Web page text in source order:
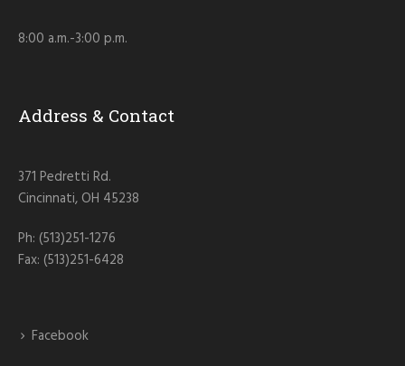
8:00 a.m.-3:00 p.m.
Address & Contact
371 Pedretti Rd.
Cincinnati, OH 45238
Ph: (513)251-1276
Fax: (513)251-6428
Facebook